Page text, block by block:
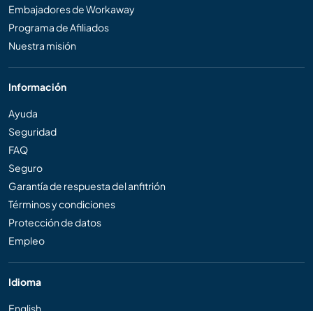
Embajadores de Workaway
Programa de Afiliados
Nuestra misión
Información
Ayuda
Seguridad
FAQ
Seguro
Garantía de respuesta del anfitrión
Términos y condiciones
Protección de datos
Empleo
Idioma
English